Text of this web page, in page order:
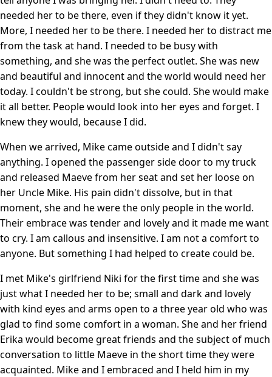
needed her to be there, even if they didn't know it yet.
More, I needed her to be there. I needed her to distract me
from the task at hand. I needed to be busy with
something, and she was the perfect outlet. She was new
and beautiful and innocent and the world would need her
today. I couldn't be strong, but she could. She would make
it all better. People would look into her eyes and forget. I
knew they would, because I did.
When we arrived, Mike came outside and I didn't say
anything. I opened the passenger side door to my truck
and released Maeve from her seat and set her loose on
her Uncle Mike. His pain didn't dissolve, but in that
moment, she and he were the only people in the world.
Their embrace was tender and lovely and it made me want
to cry. I am callous and insensitive. I am not a comfort to
anyone. But something I had helped to create could be.
I met Mike's girlfriend Niki for the first time and she was
just what I needed her to be; small and dark and lovely
with kind eyes and arms open to a three year old who was
glad to find some comfort in a woman. She and her friend
Erika would become great friends and the subject of much
conversation to little Maeve in the short time they were
acquainted. Mike and I embraced and I held him in my